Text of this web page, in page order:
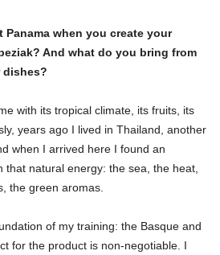
when you create your
And what do you bring from
dishes?
with its tropical climate, its fruits, its
years ago I lived in Thailand, another
when I arrived here I found an
that natural energy: the sea, the heat,
the green aromas.
of my training: the Basque and
for the product is non-negotiable. I